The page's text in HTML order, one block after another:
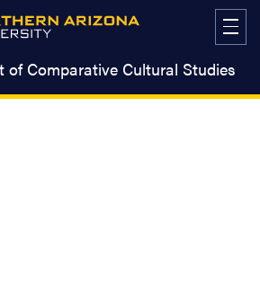
of Comparative Cultural Studies